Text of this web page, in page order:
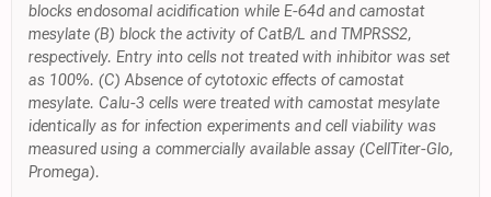
blocks endosomal acidification while E-64d and camostat
mesylate (B) block the activity of CatB/L and TMPRSS2,
respectively. Entry into cells not treated with inhibitor was set
as 100%. (C) Absence of cytotoxic effects of camostat
mesylate. Calu-3 cells were treated with camostat mesylate
identically as for infection experiments and cell viability was
measured using a commercially available assay (CellTiter-Glo,
Promega).